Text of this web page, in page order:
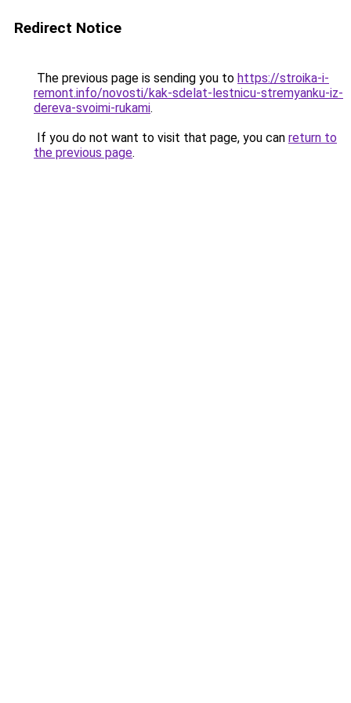
Redirect Notice
The previous page is sending you to https://stroika-i-
remont.info/novosti/kak-sdelat-lestnicu-stremyanku-iz-
dereva-svoimi-rukami.
If you do not want to visit that page, you can return to
the previous page.